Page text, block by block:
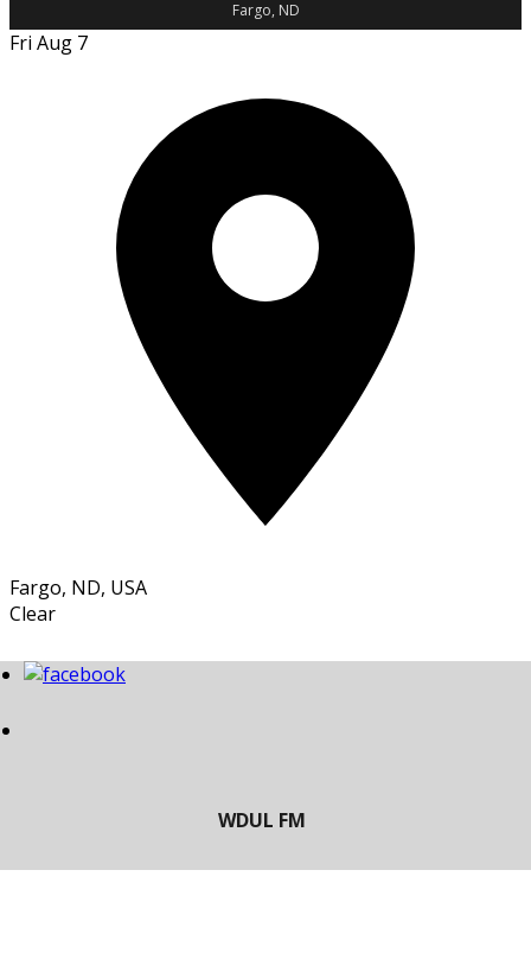
Fargo, ND
Fri Aug 7
Fargo, ND, USA
Clear